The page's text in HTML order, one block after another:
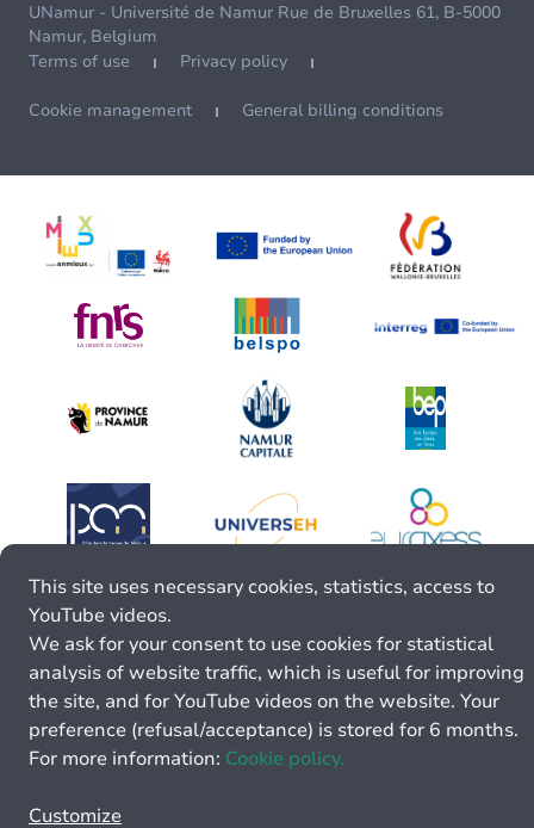
UNamur - Université de Namur Rue de Bruxelles 61, B-5000
Namur, Belgium
Terms of use
Privacy policy
Cookie management General billing conditions
This site uses necessary cookies, statistics, access to
YouTube videos.
We ask for your consent to use cookies for statistical
analysis of website traffic, which is useful for improving
the site, and for YouTube videos on the website. Your
preference (refusal/acceptance) is stored for 6 months.
For more information: Cookie policy.
Customize